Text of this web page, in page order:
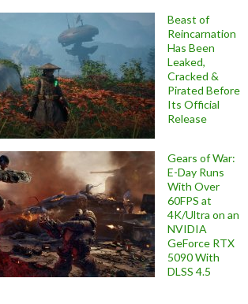
Beast of
Reincarnation
Has Been
Leaked,
Cracked &
Pirated Before
Its Official
Release
Gears of War:
E-Day Runs
With Over
60FPS at
4K/Ultra on an
NVIDIA
GeForce RTX
5090 With
DLSS 4.5